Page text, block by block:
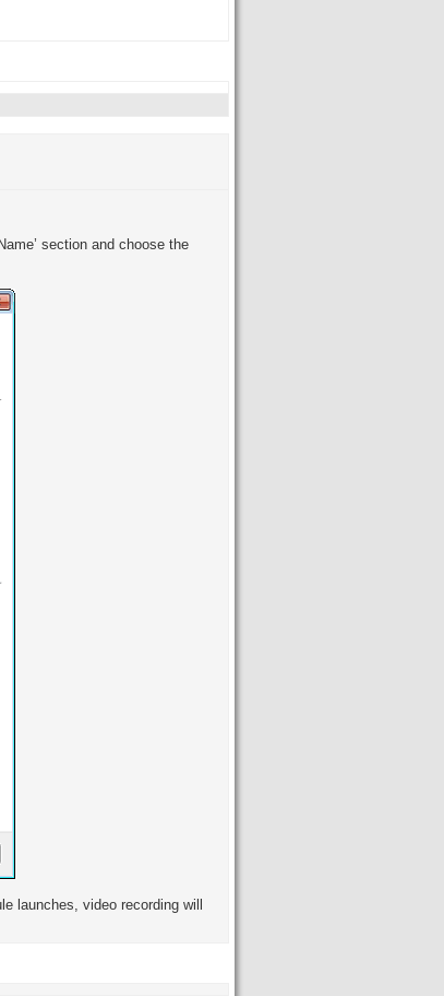
section and choose the
launches, video recording will